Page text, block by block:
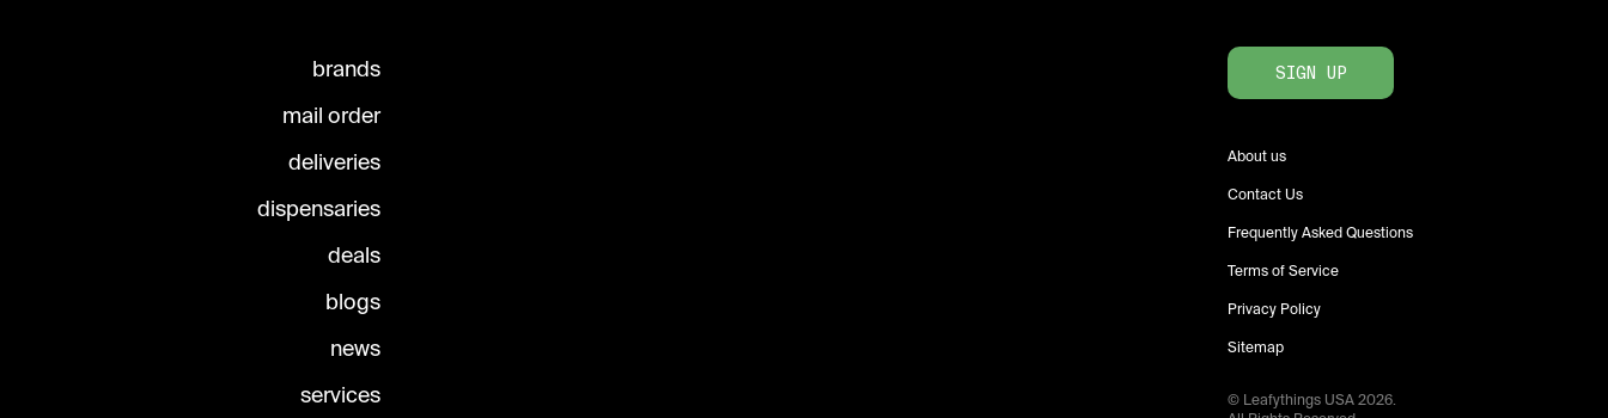
brands
mail order
deliveries
dispensaries
deals
blogs
news
services
SIGN UP
About us
Contact Us
Frequently Asked Questions
Terms of Service
Privacy Policy
Sitemap
© Leafythings USA2026.